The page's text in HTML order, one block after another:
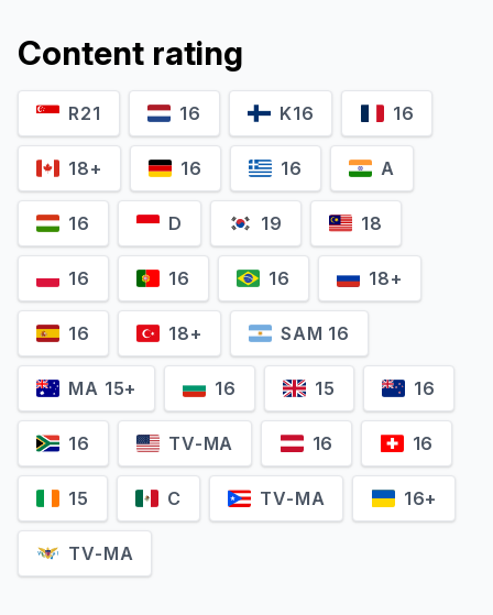
Content rating
R21 16 K16 16
18+ 16 16 A
16 D 19 18
16 16 16 18+
16 18+ SAM 16
MA 15+ 16 15 16
16 TV-MA 16 16
15 C TV-MA 16+
TV-MA